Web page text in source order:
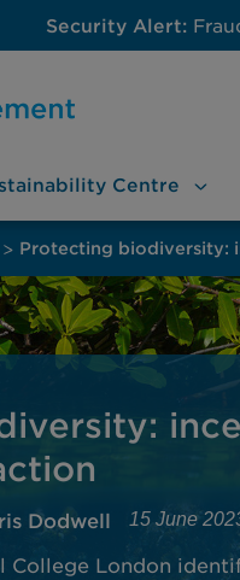
Security Alert:
Centre
>
Dodwell 15 June
College London